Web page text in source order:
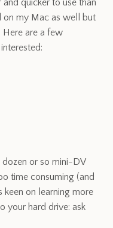
quicker to use than
on my Mac as well but
Here are a few
dozen or so mini-DV
time consuming (and
keen on learning more
your hard drive: ask